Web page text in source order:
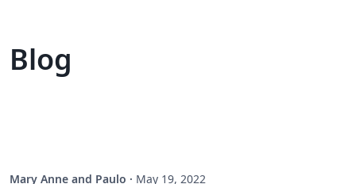
Blog
Mary Anne and Paulo · May 19, 2022